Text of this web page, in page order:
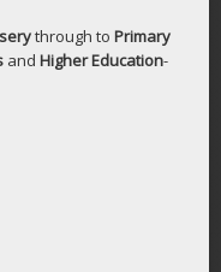
through to Primary
and Higher Education-